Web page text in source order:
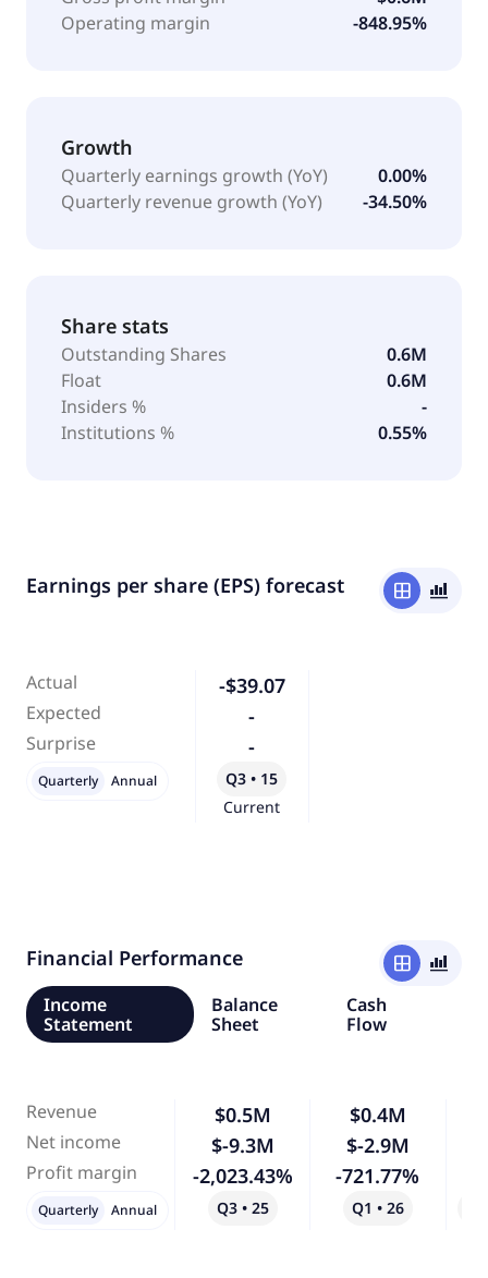
Operating margin
-848.95%
Growth
Quarterly earnings growth (YoY)
0.00%
Quarterly revenue growth (YoY)
-34.50%
Share stats
Outstanding Shares
0.6M
Float
0.6M
Insiders %
-
Institutions %
0.55%
Earnings per share (EPS) forecast window bar_chart_4_bars
Actual
Expected
Surprise
-$39.07
-
-
Q3 • 15
Current
Quarterly Annual
Financial Performance window
bar_chart_4_bars
Income
Statement
Balance
Sheet
Cash
Flow
Revenue
Net income
Profit margin
$0.5M
$-9.3M
-2,023.43%
Q3 • 25
$0.4M
$-2.9M
-721.77%
Q1 • 26
Quarterly Annual